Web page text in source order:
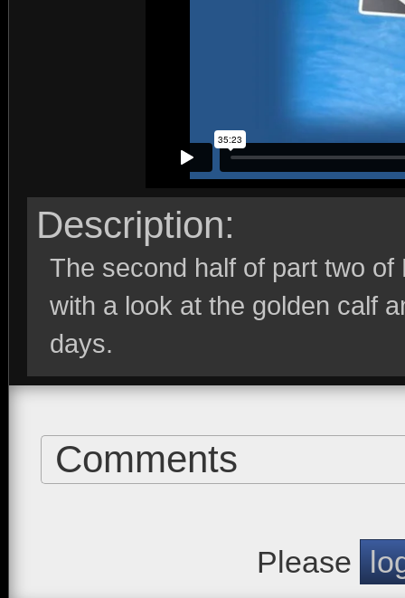
Description:
The second half of part two
with a look at the golden calf
days.
Comments
Please